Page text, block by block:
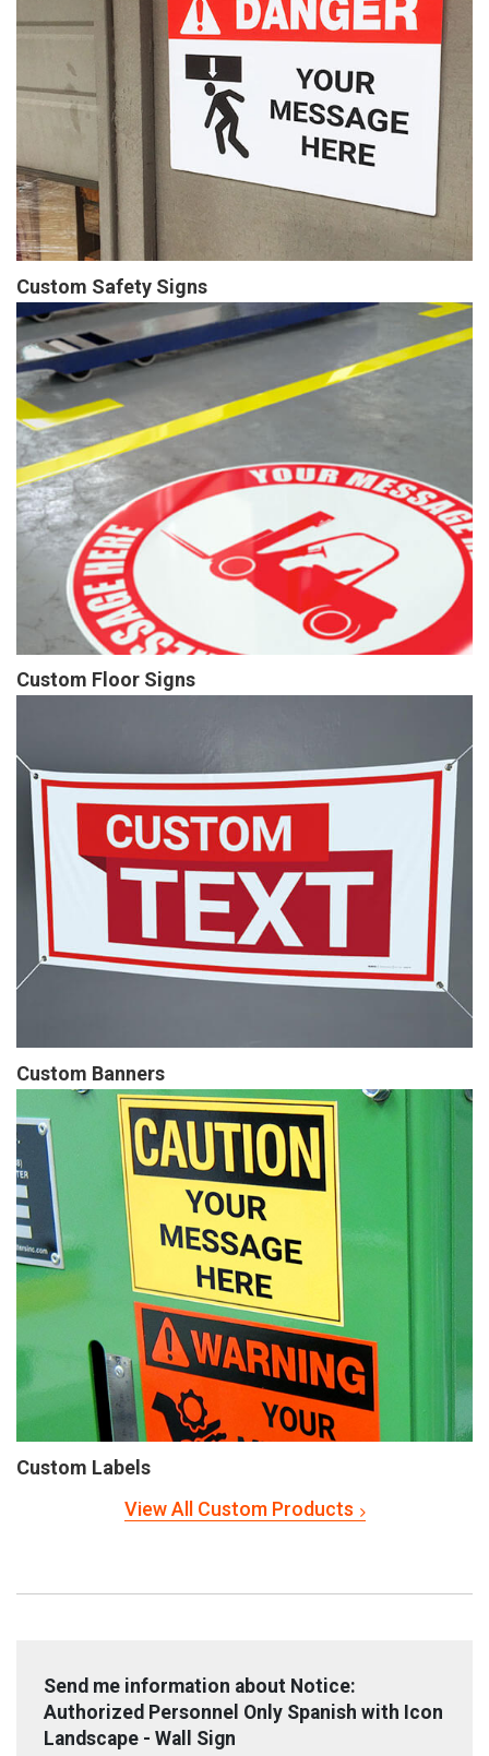
Custom Safety Signs
Custom Floor Signs
Custom Banners
Custom Labels
View All Custom Products
Send me information about Notice:
Authorized Personnel Only Spanish with Icon
Landscape - Wall Sign